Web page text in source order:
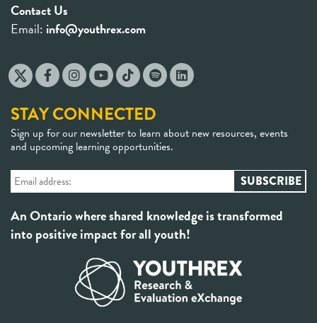
Contact Us
Email: info@youthrex.com
STAY CONNECTED
Sign up for our newsletter to learn about new resources, events
and upcoming learning opportunities.
An Ontario where shared knowledge is transformed
into positive impact for all youth!